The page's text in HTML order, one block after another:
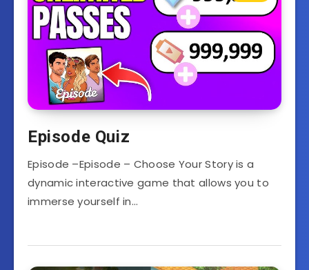
Episode Quiz
Episode –Episode – Choose Your Story is a
dynamic interactive game that allows you to
immerse yourself in…